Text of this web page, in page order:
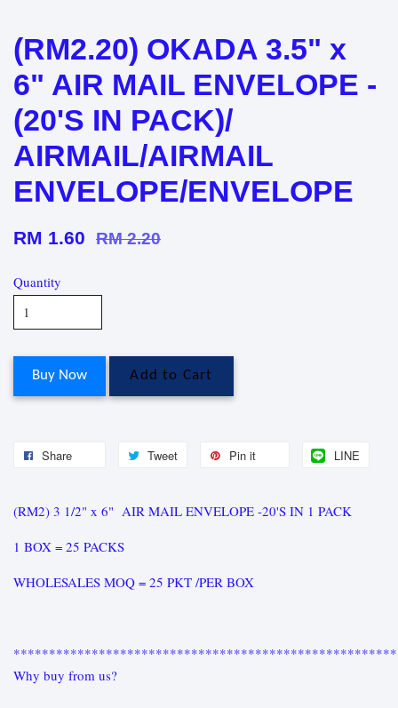
(RM2.20) OKADA 3.5" x
6" AIR MAIL ENVELOPE -
(20'S IN PACK)/
AIRMAIL/AIRMAIL
ENVELOPE/ENVELOPE
RM 1.60 RM 2.20
Quantity
Buy Now Add to Cart
Share Tweet Pin it LINE
(RM2) 3 1/2" x 6" AIR MAIL ENVELOPE -20'S IN 1 PACK
1 BOX = 25 PACKS
WHOLESALES MOQ = 25 PKT /PER BOX
Why buy from us?